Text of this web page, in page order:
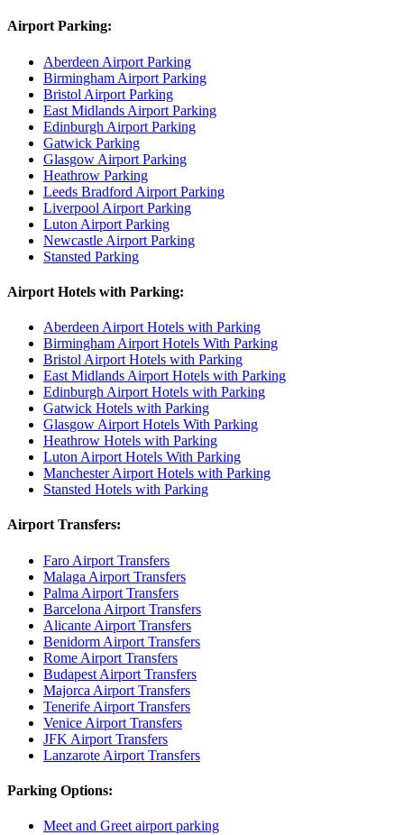
Airport Parking:
Aberdeen Airport Parking
Birmingham Airport Parking
Bristol Airport Parking
East Midlands Airport Parking
Edinburgh Airport Parking
Gatwick Parking
Glasgow Airport Parking
Heathrow Parking
Leeds Bradford Airport Parking
Liverpool Airport Parking
Luton Airport Parking
Newcastle Airport Parking
Stansted Parking
Airport Hotels with Parking:
Aberdeen Airport Hotels with Parking
Birmingham Airport Hotels With Parking
Bristol Airport Hotels with Parking
East Midlands Airport Hotels with Parking
Edinburgh Airport Hotels with Parking
Gatwick Hotels with Parking
Glasgow Airport Hotels With Parking
Heathrow Hotels with Parking
Luton Airport Hotels With Parking
Manchester Airport Hotels with Parking
Stansted Hotels with Parking
Airport Transfers:
Faro Airport Transfers
Malaga Airport Transfers
Palma Airport Transfers
Barcelona Airport Transfers
Alicante Airport Transfers
Benidorm Airport Transfers
Rome Airport Transfers
Budapest Airport Transfers
Majorca Airport Transfers
Tenerife Airport Transfers
Venice Airport Transfers
JFK Airport Transfers
Lanzarote Airport Transfers
Parking Options:
Meet and Greet airport parking